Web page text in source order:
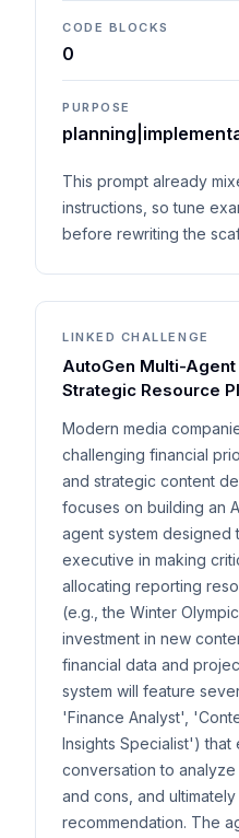
CODE BLOCKS
0
PURPOSE
This prompt already
instructions, so tune
before rewriting the
LINKED CHALLENGE
AutoGen Multi-
Strategic Resource
Modern media
challenging financial
and strategic content
focuses on building an
agent system designed
executive in making
allocating reporting
(e.g., the Winter
investment in new
financial data and
system will feature
'Finance Analyst',
Insights Specialist')
conversation to
and cons, and
recommendation. The